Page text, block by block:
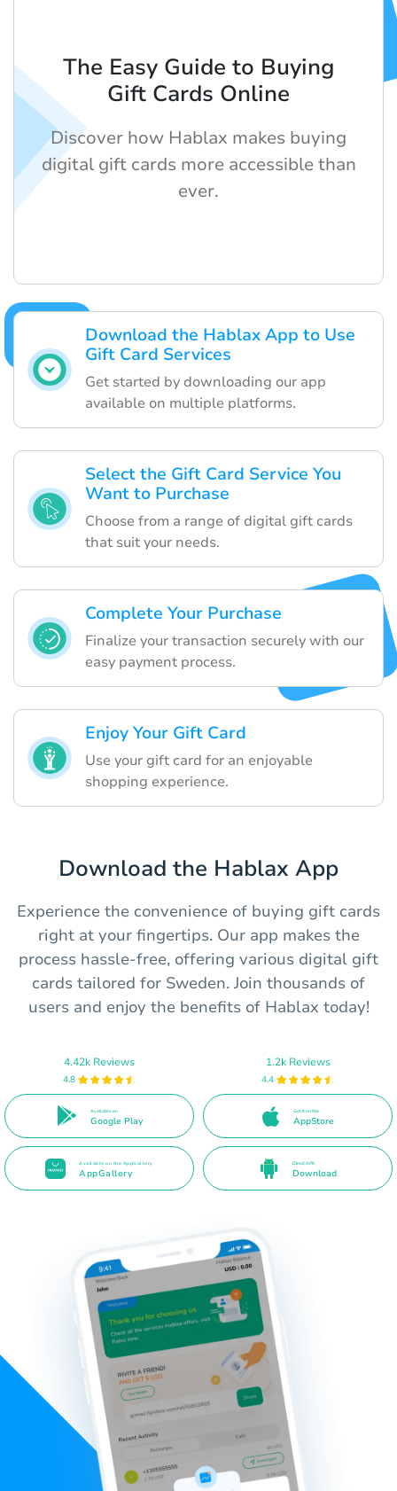
Download the Hablax App to Use
Gift Card Services
Get started by downloading our app
available on multiple platforms.
Select the Gift Card Service You
Want to Purchase
Choose from a range of digital gift cards
that suit your needs.
Complete Your Purchase
Finalize your transaction securely with our
easy payment process.
Enjoy Your Gift Card
Use your gift card for an enjoyable
shopping experience.
The Easy Guide to Buying
Gift Cards Online
Discover how Hablax makes buying
digital gift cards more accessible than
ever.
Download the Hablax App
Experience the convenience of buying gift cards
right at your fingertips. Our app makes the
process hassle-free, offering various digital gift
cards tailored for Sweden. Join thousands of
users and enjoy the benefits of Hablax today!
4.42k Reviews
4.8
Available on
Google Play
1.2k Reviews
4.4
Get it on the
AppStore
Available on the AppGallery
AppGallery
Direct APK
Download